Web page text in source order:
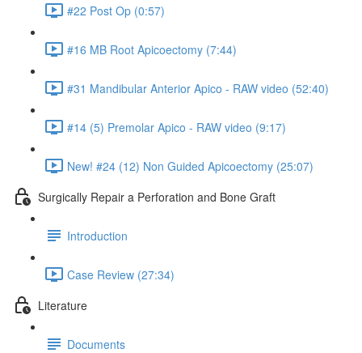
#22 Post Op (0:57)
#16 MB Root Apicoectomy (7:44)
#31 Mandibular Anterior Apico - RAW video (52:40)
#14 (5) Premolar Apico - RAW video (9:17)
New! #24 (12) Non Guided Apicoectomy (25:07)
Surgically Repair a Perforation and Bone Graft
Introduction
Case Review (27:34)
Literature
Documents